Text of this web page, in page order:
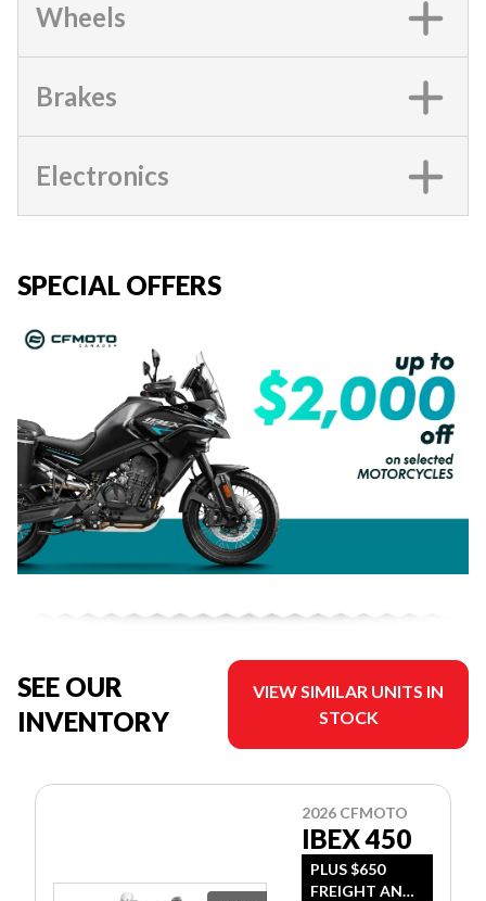
Wheels
Brakes
Electronics
SPECIAL OFFERS
SEE OUR
INVENTORY
VIEW SIMILAR UNITS IN
STOCK
2026 CFMOTO
IBEX 450
PLUS $650
FREIGHT AND